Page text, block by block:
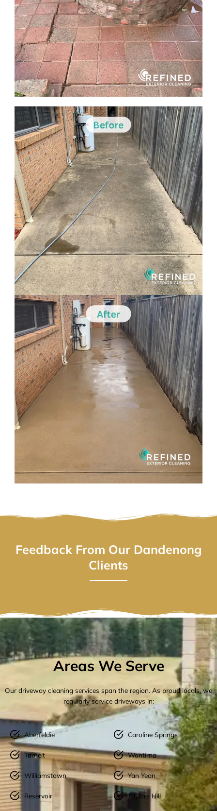
Feedback From Our Dandenong
Clients
Areas We Serve
Our driveway cleaning services span the region. As proud locals, we
regularly service driveways in:
Aberfeldie
Tarneit
Williamstown
Reservoir
Caroline Springs
Wantirna
Yan Yean
Taylors Hill